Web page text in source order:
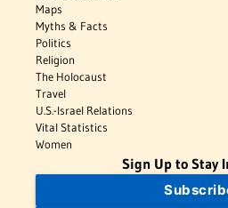
Maps
Myths & Facts
Politics
Religion
The Holocaust
Travel
U.S.-Israel Relations
Vital Statistics
Women
Sign Up to Stay